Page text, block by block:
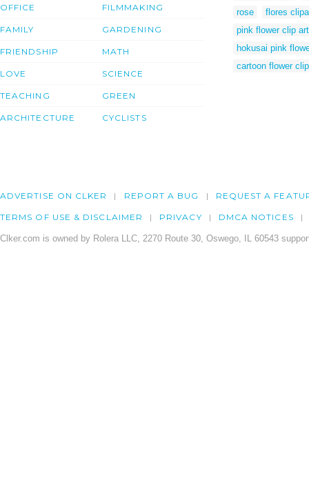
OFFICE
FAMILY
FRIENDSHIP
LOVE
TEACHING
ARCHITECTURE
FILMMAKING
GARDENING
MATH
SCIENCE
GREEN
CYCLISTS
rose
flores
pink flower clip art
hokusai pink
cartoon flower
ADVERTISE ON CLKER REPORT A BUG REQUEST A
TERMS OF USE & DISCLAIMER PRIVACY DMCA NOTICES
Clker.com is owned by Rolera LLC, 2270 Route 30, Oswego, IL 60543